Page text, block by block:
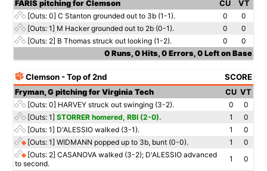
FARIS pitching for Clemson CU
VT
[Outs: 0] C Stanton grounded out to 3b (1-1). 0
0
[Outs: 1] M Hacker grounded out to 2b (0-1). 0
0
[Outs: 2] B Thomas struck out looking (1-2). 0
0
0 Runs, 0 Hits, 0 Errors, 0 Left on Base
Clemson - Top of 2nd SCORE
Fryman, G pitching for Virginia Tech CU VT
[Outs: 0] HARVEY struck out swinging (3-2). 0
0
[Outs: 1] STORRER homered, RBI (2-0). 1
0
[Outs: 1] D'ALESSIO walked (3-1). 1
0
[Outs: 1] WIDMANN popped up to 3b, bunt (0-0). 1
0
[Outs: 2] CASANOVA walked (3-2); D'ALESSIO advanced
to second.
1
0